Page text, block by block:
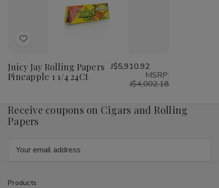
Add
Wish
List
Juicy Jay Rolling Papers
Pineapple 1 1/4 24Ct
J$5,910.92
MSRP:
J$4,002.18
Receive coupons on Cigars and Rolling
Papers
Products